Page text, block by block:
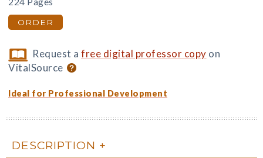
ORDER
Request afree digital professor copy on
VitalSource
Ideal for Professional Development
DESCRIPTION